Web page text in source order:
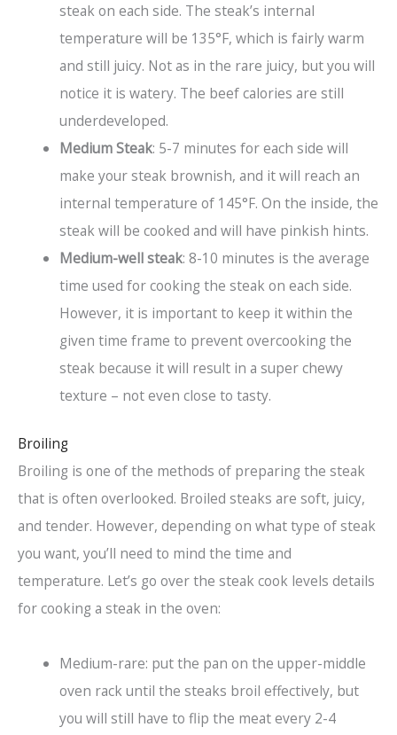
steak on each side. The steak’s internal
temperature will be 135°F, which is fairly warm
and still juicy. Not as in the rare juicy, but you will
notice it is watery. The beef calories are still
underdeveloped.
Medium Steak: 5-7 minutes for each side will
make your steak brownish, and it will reach an
internal temperature of 145°F. On the inside, the
steak will be cooked and will have pinkish hints.
Medium-well steak: 8-10 minutes is the average
time used for cooking the steak on each side.
However, it is important to keep it within the
given time frame to prevent overcooking the
steak because it will result in a super chewy
texture – not even close to tasty.
Broiling
Broiling is one of the methods of preparing the steak
that is often overlooked. Broiled steaks are soft, juicy,
and tender. However, depending on what type of steak
you want, you’ll need to mind the time and
temperature. Let’s go over the steak cook levels details
for cooking a steak in the oven:
Medium-rare: put the pan on the upper-middle
oven rack until the steaks broil effectively, but
you will still have to flip the meat every 2-4